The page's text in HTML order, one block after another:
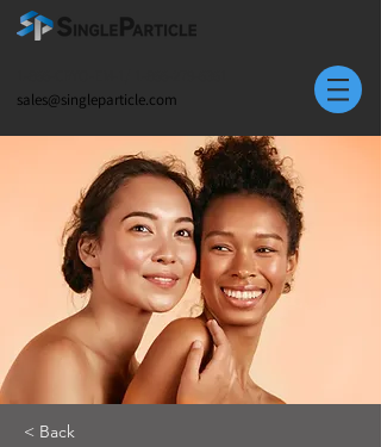
sales@singleparticle.com
< Back